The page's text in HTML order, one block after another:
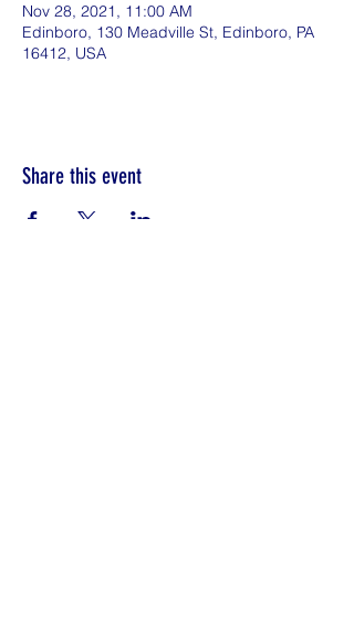
Nov 28, 2021, 11:00 AM
Edinboro, 130 Meadville St, Edinboro, PA
16412, USA
Share this event